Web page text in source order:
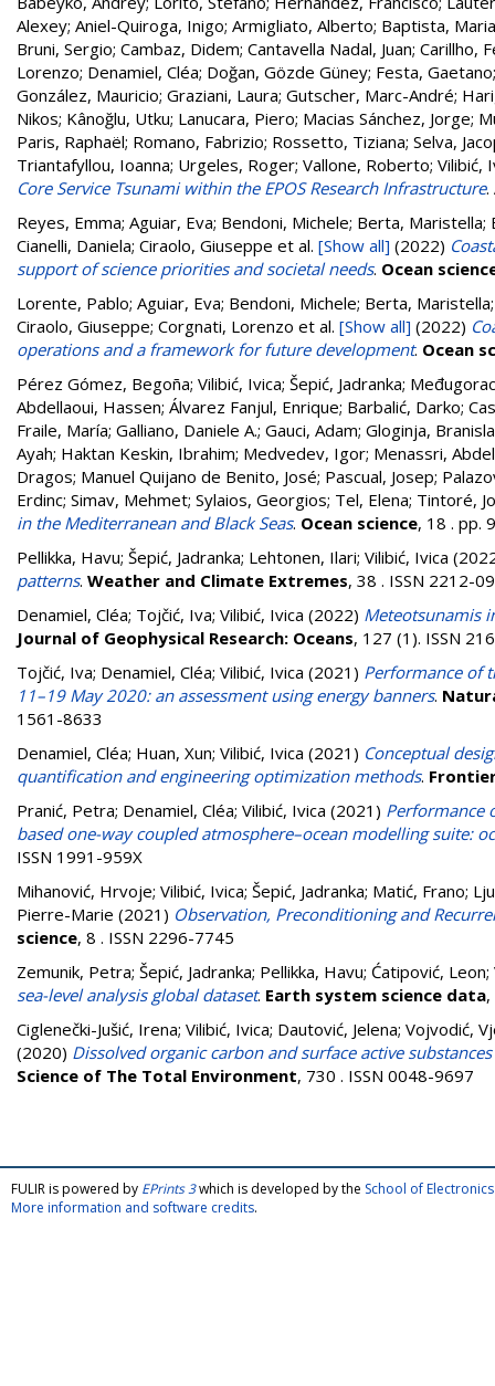
Alexey; Aniel-Quiroga, Inigo; Armigliato, Alberto; Baptista,
Bruni, Sergio; Cambaz, Didem; Cantavella Nadal, Juan; Carillho,
Lorenzo; Denamiel, Cléa; Doğan, Gözde Güney; Festa, Gaetano
González, Mauricio; Graziani, Laura; Gutscher, Marc-André;
Nikos; Kânoğlu, Utku; Lanucara, Piero; Macias Sánchez, Jorge;
Paris, Raphaël; Romano, Fabrizio; Rossetto, Tiziana; Selva,
Triantafyllou, Ioanna; Urgeles, Roger; Vallone, Roberto; Vilibić,
Core Service Tsunami within the EPOS Research Infrastructure.
Reyes, Emma; Aguiar, Eva; Bendoni, Michele; Berta,
Cianelli, Daniela; Ciraolo, Giuseppe et al. [Show all] (2022)
support of science priorities and societal needs. Ocean
Lorente, Pablo; Aguiar, Eva; Bendoni, Michele; Berta,
Ciraolo, Giuseppe; Corgnati, Lorenzo et al. [Show all] (2022)
operations and a framework for future development. Ocean
Pérez Gómez, Begoña; Vilibić, Ivica; Šepić, Jadranka;
Abdellaoui, Hassen; Álvarez Fanjul, Enrique; Barbalić, Darko;
Fraile, María; Galliano, Daniele A.; Gauci, Adam; Gloginja,
Ayah; Haktan Keskin, Ibrahim; Medvedev, Igor; Menassri,
Dragos; Manuel Quijano de Benito, José; Pascual, Josep;
Erdinc; Simav, Mehmet; Sylaios, Georgios; Tel, Elena; Tintoré,
in the Mediterranean and Black Seas. Ocean science, 18 . pp.
Pellikka, Havu; Šepić, Jadranka; Lehtonen, Ilari; Vilibić, Ivica
patterns. Weather and Climate Extremes, 38 . ISSN 2212-
Denamiel, Cléa; Tojčić, Iva; Vilibić, Ivica (2022) Meteotsunamis
Journal of Geophysical Research: Oceans, 127 (1). ISSN
Tojčić, Iva; Denamiel, Cléa; Vilibić, Ivica (2021) Performance of
11–19 May 2020: an assessment using energy banners.
1561-8633
Denamiel, Cléa; Huan, Xun; Vilibić, Ivica (2021) Conceptual
quantification and engineering optimization methods.
Pranić, Petra; Denamiel, Cléa; Vilibić, Ivica (2021) Performance
based one-way coupled atmosphere–ocean modelling suite:
ISSN 1991-959X
Mihanović, Hrvoje; Vilibić, Ivica; Šepić, Jadranka; Matić, Frano;
Pierre-Marie (2021) Observation, Preconditioning and
science, 8 . ISSN 2296-7745
Zemunik, Petra; Šepić, Jadranka; Pellikka, Havu; Ćatipović, Leon;
sea-level analysis global dataset. Earth system science data
Ciglenečki-Jušić, Irena; Vilibić, Ivica; Dautović, Jelena; Vojvodić,
(2020) Dissolved organic carbon and surface active
Science of The Total Environment, 730 . ISSN 0048-9697
FULIR is powered by EPrints 3which is developed by the School of
More information and software credits.